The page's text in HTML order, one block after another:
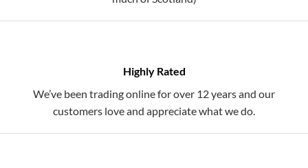
Highly Rated
We’ve been trading online for over 12 years and our
customers love and appreciate what we do.